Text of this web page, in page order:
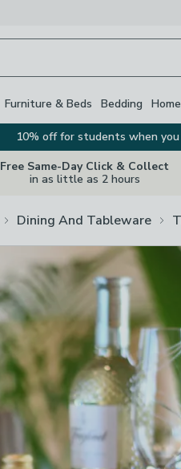
Furniture & Beds Bedding
10% off for students when
Free Same-Day Click & Collect
in as little as 2 hours
Dining And Tableware